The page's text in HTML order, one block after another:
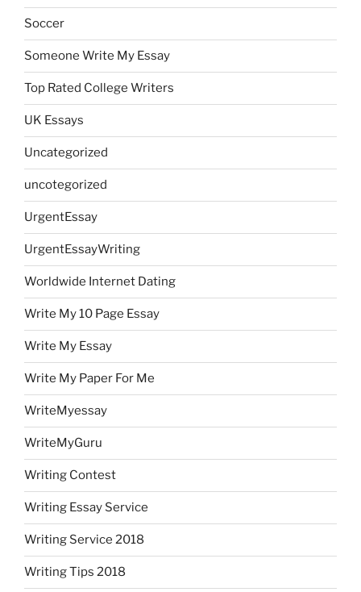
Soccer
Someone Write My Essay
Top Rated College Writers
UK Essays
Uncategorized
uncotegorized
UrgentEssay
UrgentEssayWriting
Worldwide Internet Dating
Write My 10 Page Essay
Write My Essay
Write My Paper For Me
WriteMyessay
WriteMyGuru
Writing Contest
Writing Essay Service
Writing Service 2018
Writing Tips 2018